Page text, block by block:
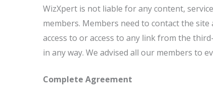
WizXpert is not liable for any content,
members. Members need to contact the
access to or access to any link from the
in any way. We advised all our members to
Complete Agreement